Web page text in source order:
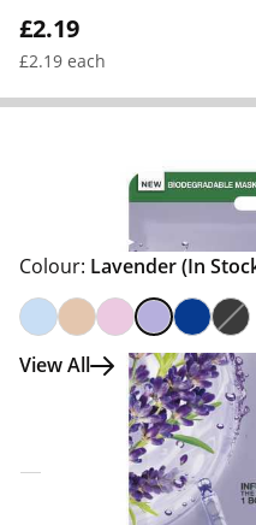
£2.19
£2.19 each
Colour: Lavender(In
View All
Click & Collect
Search for a Store
Home Delivery